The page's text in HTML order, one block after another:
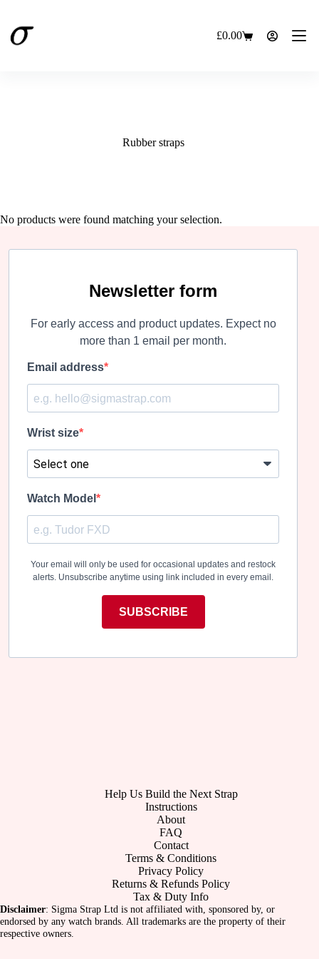
content
Shopping
£0.00
Rubber straps
No products were found matching your selection.
Newsletter form
For early access and product updates. Expect no
more than 1 email per month.
Email address
Wrist size
Watch Model
Your email will only be used for occasional updates and restock
alerts. Unsubscribe anytime using link included in every email.
SUBSCRIBE
Help Us Build the Next Strap
Instructions
About
FAQ
Contact
Terms & Conditions
Privacy Policy
Returns & Refunds Policy
Tax & Duty Info
Disclaimer: Sigma Strap Ltd is not affiliated with, sponsored by, or
endorsed by any watch brands. All trademarks are the property of their
respective owners.